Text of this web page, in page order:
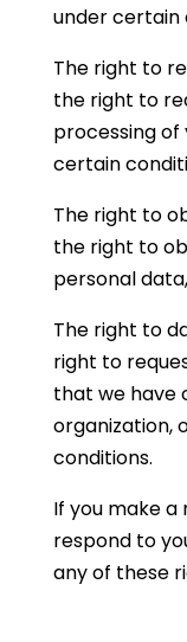
under certain
The right to
the right to
processing of
certain
The right to
the right to
personal
The right to
right to
that we have
organization,
conditions.
If you make
respond to
any of these